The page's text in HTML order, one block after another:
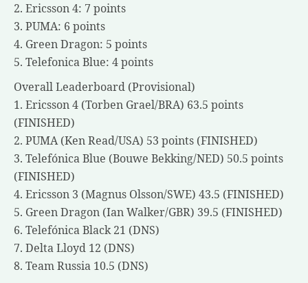
2. Ericsson 4: 7 points
3. PUMA: 6 points
4. Green Dragon: 5 points
5. Telefonica Blue: 4 points
Overall Leaderboard (Provisional)
1. Ericsson 4 (Torben Grael/BRA) 63.5 points
(FINISHED)
2. PUMA (Ken Read/USA) 53 points (FINISHED)
3. Telefónica Blue (Bouwe Bekking/NED) 50.5 points
(FINISHED)
4. Ericsson 3 (Magnus Olsson/SWE) 43.5 (FINISHED)
5. Green Dragon (Ian Walker/GBR) 39.5 (FINISHED)
6. Telefónica Black 21 (DNS)
7. Delta Lloyd 12 (DNS)
8. Team Russia 10.5 (DNS)